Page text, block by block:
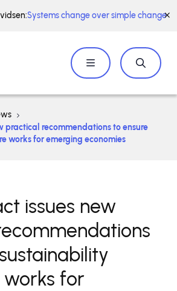
Systems change over simple change
practical recommendations to ensure
works for emerging economies
issues new
works for